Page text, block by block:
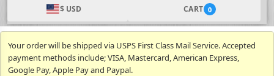
$ USD CART 0
Your order will be shipped via USPS First Class Mail Service. Accepted
payment methods include; VISA, Mastercard, American Express,
Google Pay, Apple Pay and Paypal.